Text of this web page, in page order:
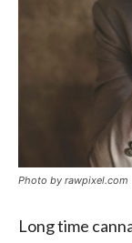
Photo by rawpixel.com
Long time